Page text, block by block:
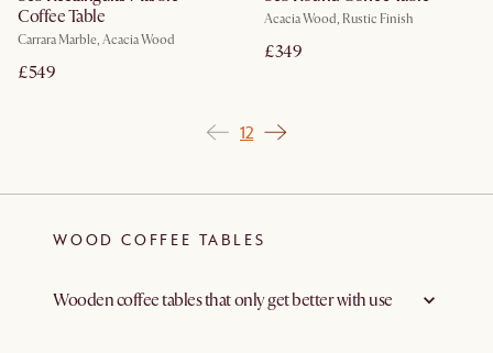
Coffee Table
Carrara Marble, Acacia Wood
£549
Acacia Wood, Rustic Finish
£349
12
WOOD COFFEE TABLES
Wooden coffee tables that only get better with use